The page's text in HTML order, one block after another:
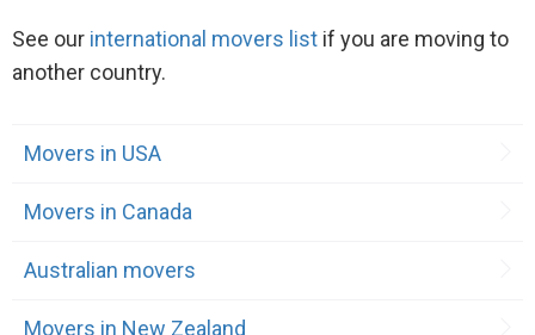
See our international movers list if you are moving to
another country.
Movers in USA
Movers in Canada
Australian movers
Movers in New Zealand